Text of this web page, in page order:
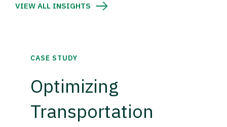
VIEW ALL INSIGHTS
CASE STUDY
Optimizing
Transportation